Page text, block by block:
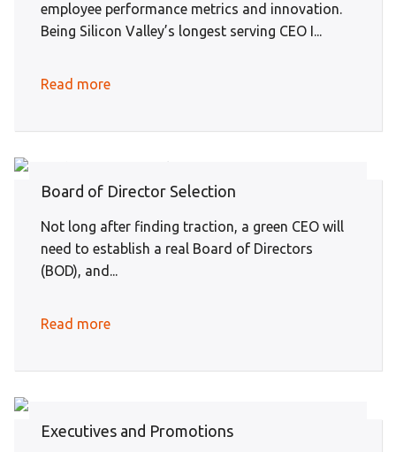
employee performance metrics and innovation.
Being Silicon Valley’s longest serving CEO I...
Read more
Board of Director Selection
Not long after finding traction, a green CEO will
need to establish a real Board of Directors
(BOD), and...
Read more
Executives and Promotions